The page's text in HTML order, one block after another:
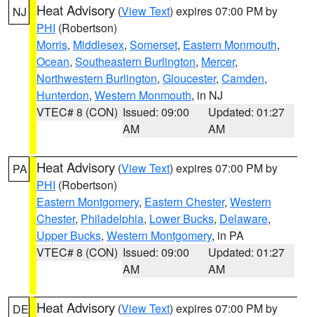
NJ Heat Advisory (View Text) expires 07:00 PM by
PHI (Robertson)
Morris, Middlesex, Somerset, Eastern Monmouth,
Ocean, Southeastern Burlington, Mercer,
Northwestern Burlington, Gloucester, Camden,
Hunterdon, Western Monmouth, in NJ
VTEC# 8 (CON) Issued: 09:00
AM
Updated: 01:27
AM
PA Heat Advisory (View Text) expires 07:00 PM by
PHI (Robertson)
Eastern Montgomery, Eastern Chester, Western
Chester, Philadelphia, Lower Bucks, Delaware,
Upper Bucks, Western Montgomery, in PA
VTEC# 8 (CON) Issued: 09:00
AM
Updated: 01:27
AM
DE Heat Advisory (View Text) expires 07:00 PM by